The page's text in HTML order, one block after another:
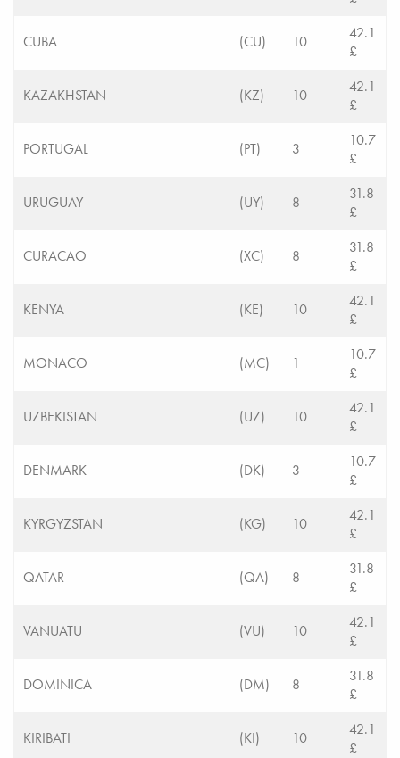
CUBA (CU) 10
42.1
£
KAZAKHSTAN (KZ) 10
42.1
£
PORTUGAL (PT) 3
10.7
£
URUGUAY (UY) 8
31.8
£
CURACAO (XC) 8
31.8
£
KENYA (KE) 10
42.1
£
MONACO (MC) 1
10.7
£
UZBEKISTAN (UZ) 10
42.1
£
DENMARK (DK) 3
10.7
£
KYRGYZSTAN (KG) 10
42.1
£
QATAR (QA) 8
31.8
£
VANUATU (VU) 10
42.1
£
DOMINICA (DM) 8
31.8
£
KIRIBATI (KI) 10
42.1
£